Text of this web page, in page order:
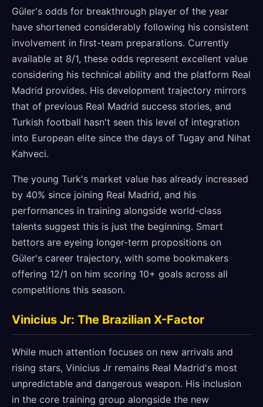
Güler's odds for breakthrough player of the year
have shortened considerably following his consistent
involvement in first-team preparations. Currently
available at 8/1, these odds represent excellent value
considering his technical ability and the platform Real
Madrid provides. His development trajectory mirrors
that of previous Real Madrid success stories, and
Turkish football hasn't seen this level of integration
into European elite since the days of Tugay and Nihat
Kahveci.
The young Turk's market value has already increased
by 40% since joining Real Madrid, and his
performances in training alongside world-class
talents suggest this is just the beginning. Smart
bettors are eyeing longer-term propositions on
Güler's career trajectory, with some bookmakers
offering 12/1 on him scoring 10+ goals across all
competitions this season.
Vinicius Jr: The Brazilian X-Factor
While much attention focuses on new arrivals and
rising stars, Vinicius Jr remains Real Madrid's most
unpredictable and dangerous weapon. His inclusion
in the core training group alongside the new